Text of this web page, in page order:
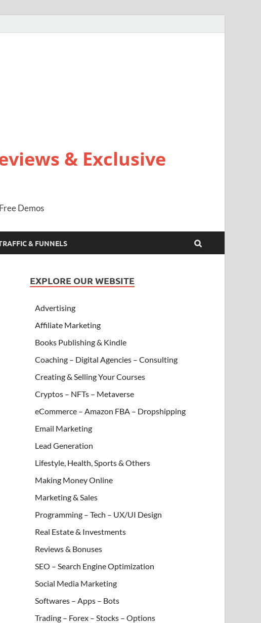
& Exclusive
Demos
& FUNNELS
EXPLORE OUR WEBSITE
Advertising
Affiliate Marketing
Books Publishing & Kindle
Coaching – Digital Agencies – Consulting
Creating & Selling Your Courses
Cryptos – NFTs – Metaverse
eCommerce – Amazon FBA – Dropshipping
Email Marketing
Lead Generation
Lifestyle, Health, Sports & Others
Making Money Online
Marketing & Sales
Programming – Tech – UX/UI Design
Real Estate & Investments
Reviews & Bonuses
SEO – Search Engine Optimization
Social Media Marketing
Softwares – Apps – Bots
Trading – Forex – Stocks – Options